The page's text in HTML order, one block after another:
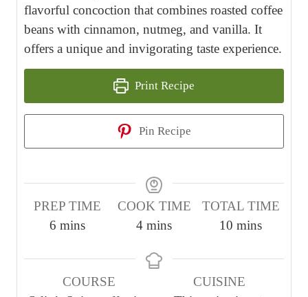
flavorful concoction that combines roasted coffee
beans with cinnamon, nutmeg, and vanilla. It
offers a unique and invigorating taste experience.
Print Recipe
Pin Recipe
PREP TIME
6 m
n
mins
COOK TIME
4m
n
mins
TOTAL TIME
10 m
n
u
mins
COURSE
CUISINE